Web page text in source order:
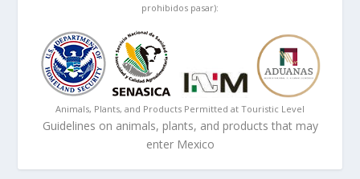
prohibidos pasar):
Animals, Plants, and Products Permitted at Touristic Level
Guidelines on animals, plants, and products that may
enter Mexico